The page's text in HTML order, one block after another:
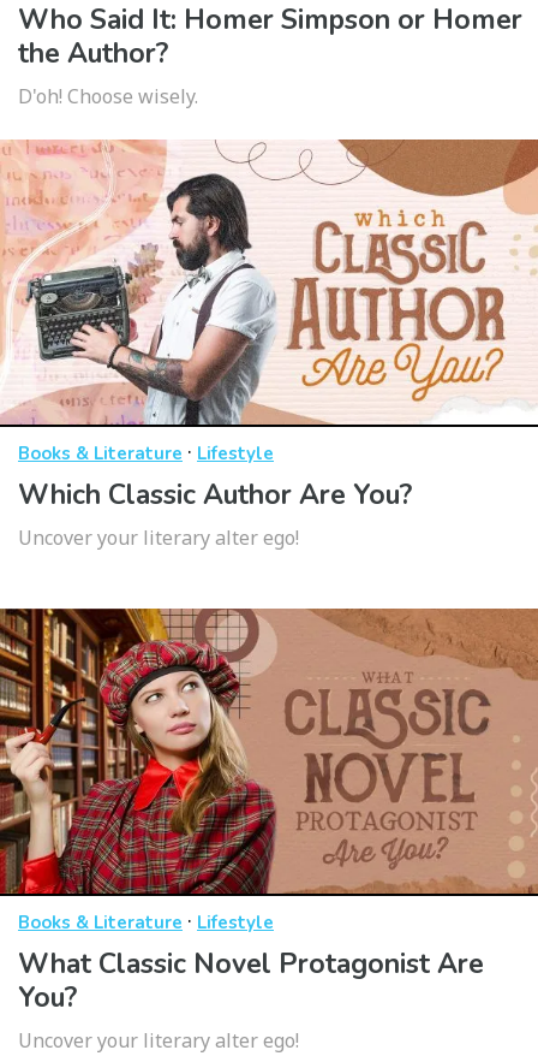
Who Said It: Homer Simpson or Homer
the Author?
D'oh! Choose wisely.
Books & Literature · Lifestyle
Which Classic Author Are You?
Uncover your literary alter ego!
Books & Literature · Lifestyle
What Classic Novel Protagonist Are
You?
Uncover your literary alter ego!